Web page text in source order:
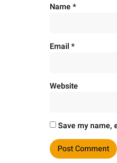
Name*
Email *
Website
Save my name,